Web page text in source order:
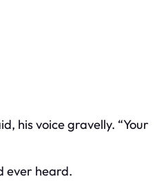
his voice gravelly. “Your
ever heard.